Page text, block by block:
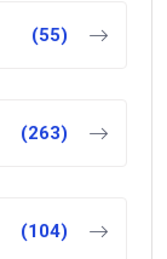
(55)
(263)
(104)